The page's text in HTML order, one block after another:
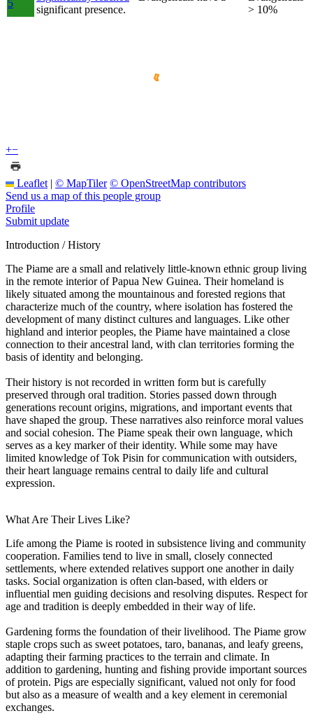
5
significant presence.
> 10%
+−
Leaflet | © MapTiler © OpenStreetMap contributors
Send us a map of this people group
Profile
Submit update
Introduction / History
The Piame are a small and relatively little-known ethnic group living
in the remote interior of Papua New Guinea. Their homeland is
likely situated among the mountainous and forested regions that
characterize much of the country, where isolation has fostered the
development of many distinct cultures and languages. Like other
highland and interior peoples, the Piame have maintained a close
connection to their ancestral land, with clan territories forming the
basis of identity and belonging.
Their history is not recorded in written form but is carefully
preserved through oral tradition. Stories passed down through
generations recount origins, migrations, and important events that
have shaped the group. These narratives also reinforce moral values
and social cohesion. The Piame speak their own language, which
serves as a key marker of their identity. While some may have
limited knowledge of Tok Pisin for communication with outsiders,
their heart language remains central to daily life and cultural
expression.
What Are Their Lives Like?
Life among the Piame is rooted in subsistence living and community
cooperation. Families tend to live in small, closely connected
settlements, where extended relatives support one another in daily
tasks. Social organization is often clan-based, with elders or
influential men guiding decisions and resolving disputes. Respect for
age and tradition is deeply embedded in their way of life.
Gardening forms the foundation of their livelihood. The Piame grow
staple crops such as sweet potatoes, taro, bananas, and leafy greens,
adapting their farming practices to the terrain and climate. In
addition to gardening, hunting and fishing provide important sources
of protein. Pigs are especially significant, valued not only for food
but also as a measure of wealth and a key element in ceremonial
exchanges.